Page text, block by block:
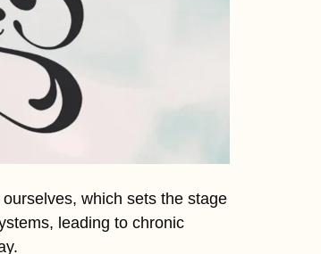
which sets the stage
leading to chronic